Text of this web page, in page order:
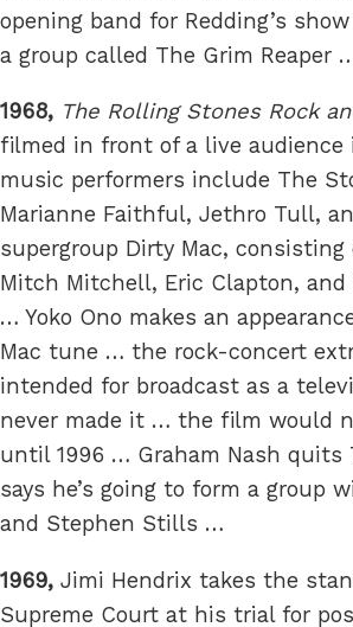
opening band for Redding’s
a group called The Grim Reaper
1968, The Rolling Stones Rock
filmed in front of a live
music performers include The
Marianne Faithful, Jethro Tull,
supergroup Dirty Mac,
Mitch Mitchell, Eric Clapton, and
… Yoko Ono makes an
Mac tune … the rock-concert
intended for broadcast as a
never made it … the film would
until 1996 … Graham Nash quits
says he’s going to form a group
and Stephen Stills …
1969, Jimi Hendrix takes the
Supreme Court at his trial for